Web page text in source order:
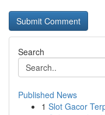
Search
Published News
1 Slot Gacor